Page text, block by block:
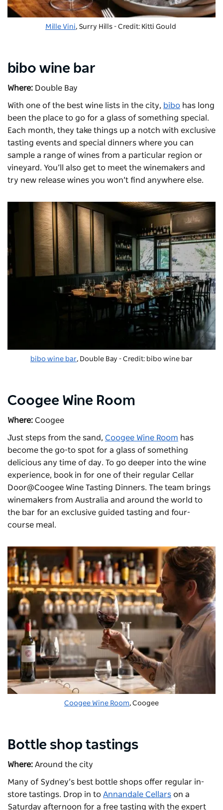
Mille Vini, Surry Hills - Credit: Kitti Gould
bibo wine bar
Where: Double Bay
With one of the best wine lists in the city, bibo has long
been the place to go for a glass of something special.
Each month, they take things up a notch with exclusive
tasting events and special dinners where you can
sample a range of wines from a particular region or
vineyard. You’ll also get to meet the winemakers and
try new release wines you won’t find anywhere else.
bibo wine bar, Double Bay - Credit: bibo wine bar
Coogee Wine Room
Where: Coogee
Just steps from the sand, Coogee Wine Room has
become the go-to spot for a glass of something
delicious any time of day. To go deeper into the wine
experience, book in for one of their regular Cellar
Door@Coogee Wine Tasting Dinners. The team brings
winemakers from Australia and around the world to
the bar for an exclusive guided tasting and four-
course meal.
Coogee Wine Room, Coogee
Bottle shop tastings
Where: Around the city
Many of Sydney’s best bottle shops offer regular in-
store tastings. Drop in to Annandale Cellars on a
Saturday afternoon for a free tasting with the expert